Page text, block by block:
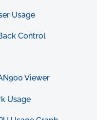
Usage
Control
Viewer
Usage